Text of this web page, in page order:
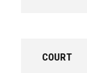
COURT